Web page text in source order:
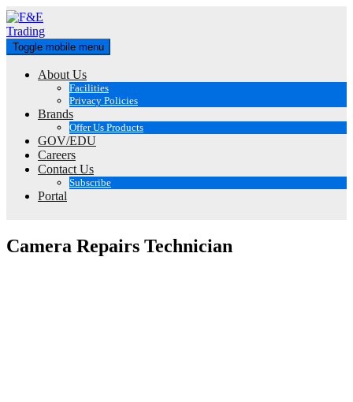
Skip
to
content
Toggle mobile menu
About Us
Facilities
Privacy Policies
Brands
Offer Us Products
GOV/EDU
Careers
Contact Us
Subscribe
Portal
Camera Repairs Technician